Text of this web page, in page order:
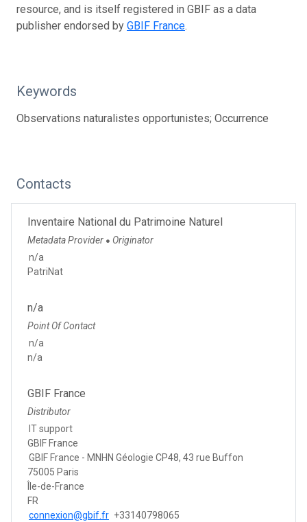
resource, and is itself registered in GBIF as a data
publisher endorsed by GBIF France.
Keywords
Observations naturalistes opportunistes; Occurrence
Contacts
Inventaire National du Patrimoine Naturel
Metadata Provider ● Originator
n/a
PatriNat
n/a
Point Of Contact
n/a
n/a
GBIF France
Distributor
IT support
GBIF France
GBIF France - MNHN Géologie CP48, 43 rue Buffon
75005 Paris
Île-de-France
FR
connexion@gbif.fr +33140798065